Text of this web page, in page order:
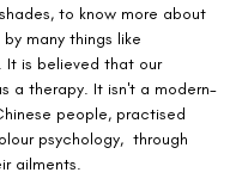
to know more about
many things like
It is believed that our
a therapy. It isn't a modern-
people, practised
psychology,  through
ailments.